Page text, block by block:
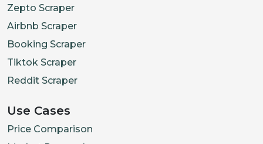
Zepto Scraper
Airbnb Scraper
Booking Scraper
Tiktok Scraper
Reddit Scraper
Use Cases
Price Comparison